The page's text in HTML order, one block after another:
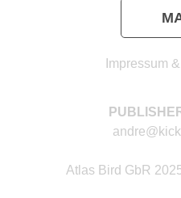
Impressum
Atlas Bird GbR